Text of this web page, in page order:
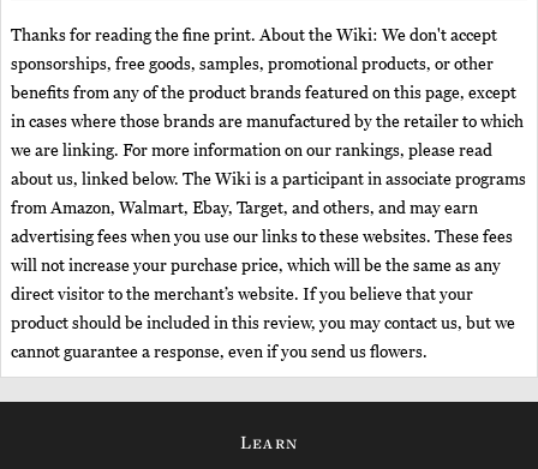
Thanks for reading the fine print. About the Wiki: We don't accept
sponsorships, free goods, samples, promotional products, or other
benefits from any of the product brands featured on this page, except
in cases where those brands are manufactured by the retailer to which
we are linking. For more information on our rankings, please read
about us, linked below. The Wiki is a participant in associate programs
from Amazon, Walmart, Ebay, Target, and others, and may earn
advertising fees when you use our links to these websites. These fees
will not increase your purchase price, which will be the same as any
direct visitor to the merchant’s website. If you believe that your
product should be included in this review, you may contact us, but we
cannot guarantee a response, even if you send us flowers.
Learn